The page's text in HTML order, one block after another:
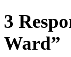
3
Ward”